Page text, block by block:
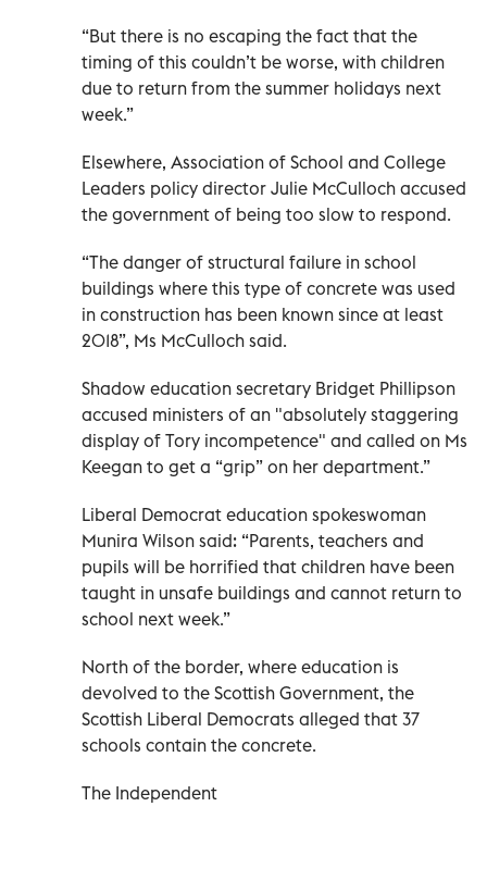
“But there is no escaping the fact that the
timing of this couldn’t be worse, with children
due to return from the summer holidays next
week.”
Elsewhere, Association of School and College
Leaders policy director Julie McCulloch accused
the government of being too slow to respond.
“The danger of structural failure in school
buildings where this type of concrete was used
in construction has been known since at least
2018”, Ms McCulloch said.
Shadow education secretary Bridget Phillipson
accused ministers of an "absolutely staggering
display of Tory incompetence" and called on Ms
Keegan to get a “grip” on her department.”
Liberal Democrat education spokeswoman
Munira Wilson said: “Parents, teachers and
pupils will be horrified that children have been
taught in unsafe buildings and cannot return to
school next week.”
North of the border, where education is
devolved to the Scottish Government, the
Scottish Liberal Democrats alleged that 37
schools contain the concrete.
The Independent